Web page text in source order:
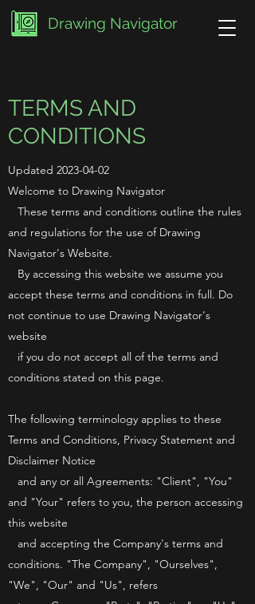
Drawing Navigator
TERMS AND
CONDITIONS
Updated 2023-04-02
Welcome to Drawing Navigator
These terms and conditions outline the rules
and regulations for the use of Drawing
Navigator's Website.
By accessing this website we assume you
accept these terms and conditions in full. Do
not continue to use Drawing Navigator's
website
if you do not accept all of the terms and
conditions stated on this page.
The following terminology applies to these
Terms and Conditions, Privacy Statement and
Disclaimer Notice
and any or all Agreements: "Client", "You"
and "Your" refers to you, the person accessing
this website
and accepting the Company's terms and
conditions. "The Company", "Ourselves",
"We", "Our" and "Us", refers